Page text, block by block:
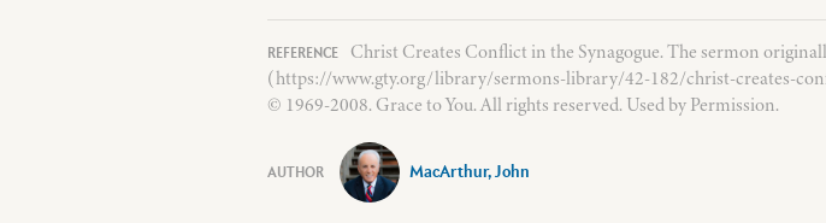
Christ Creates Conflict in the Synagogue. The sermon
(https://www.gty.org/library/sermons-library/42-182/christ-creates-
© 1969-2008. Grace to You. All rights reserved. Used by Permission.
MacArthur, John